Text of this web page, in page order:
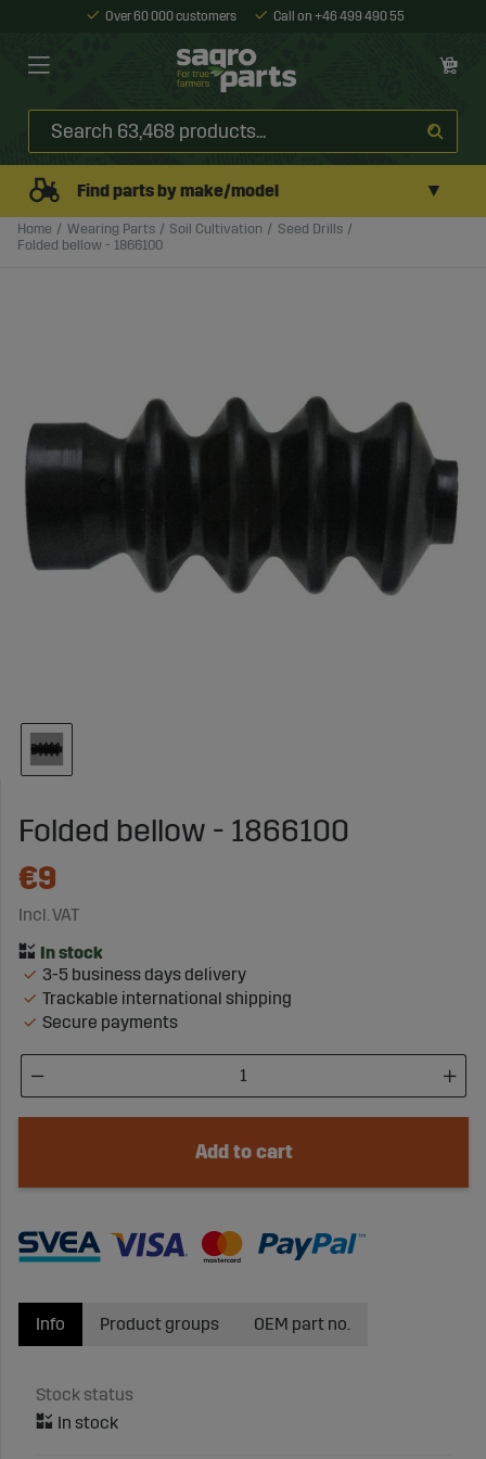
Over 60 000 customers Call on +46 499 490 55
Find parts by make/model ▼
Home Wearing Parts Soil Cultivation
Seed Drills
Folded bellow - 1866100
Folded bellow - 1866100
€9
Incl. VAT
3-5 business days delivery
Trackable international shipping
Secure payments
Add to cart
Info
Stock status
Product groups OEM part no.